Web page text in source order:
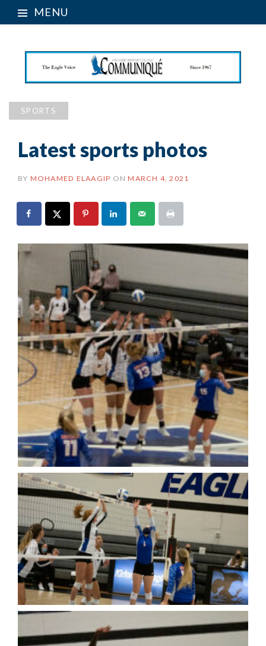
MENU
SPORTS
Latest sports photos
BY MOHAMED ELAAGIP ON MARCH 4, 2021